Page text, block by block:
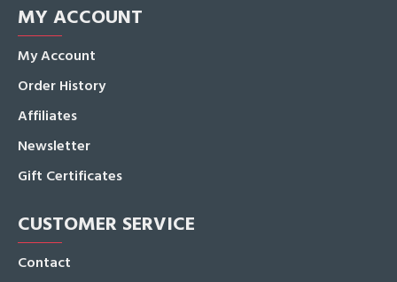
MY ACCOUNT
My Account
Order History
Affiliates
Newsletter
Gift Certificates
CUSTOMER SERVICE
Contact